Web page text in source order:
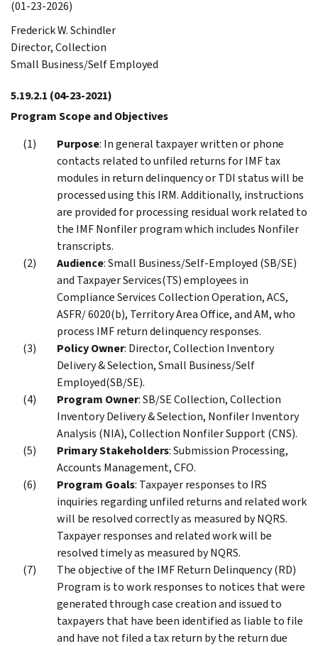
(01-23-2026)
Frederick W. Schindler
Director, Collection
Small Business/Self Employed
5.19.2.1 (04-23-2021)
Program Scope and Objectives
Purpose: In general taxpayer written or phone
contacts related to unfiled returns for IMF tax
modules in return delinquency or TDI status will be
processed using this IRM. Additionally, instructions
are provided for processing residual work related to
the IMF Nonfiler program which includes Nonfiler
transcripts.
Audience: Small Business/Self-Employed (SB/SE)
and Taxpayer Services(TS) employees in
Compliance Services Collection Operation, ACS,
ASFR/ 6020(b), Territory Area Office, and AM, who
process IMF return delinquency responses.
Policy Owner: Director, Collection Inventory
Delivery & Selection, Small Business/Self
Employed(SB/SE).
Program Owner: SB/SE Collection, Collection
Inventory Delivery & Selection, Nonfiler Inventory
Analysis (NIA), Collection Nonfiler Support (CNS).
Primary Stakeholders: Submission Processing,
Accounts Management, CFO.
Program Goals: Taxpayer responses to IRS
inquiries regarding unfiled returns and related work
will be resolved correctly as measured by NQRS.
Taxpayer responses and related work will be
resolved timely as measured by NQRS.
The objective of the IMF Return Delinquency (RD)
Program is to work responses to notices that were
generated through case creation and issued to
taxpayers that have been identified as liable to file
and have not filed a tax return by the return due